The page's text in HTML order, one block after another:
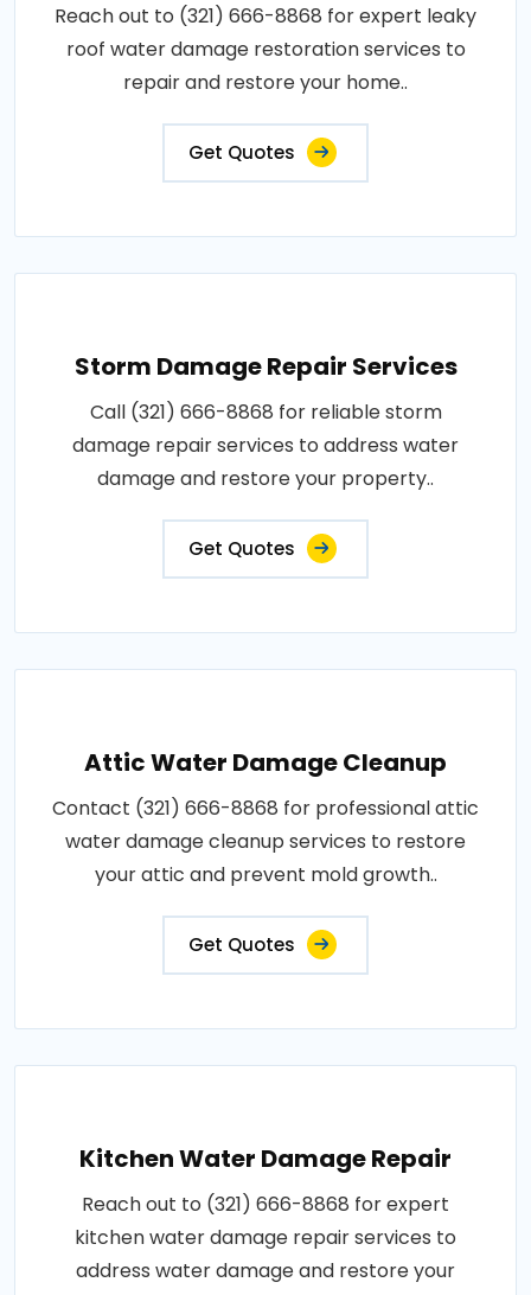
Reach out to (321) 666-8868 for expert leaky
roof water damage restoration services to
repair and restore your home..
Get Quotes
Storm Damage Repair Services
Call (321) 666-8868 for reliable storm
damage repair services to address water
damage and restore your property..
Get Quotes
Attic Water Damage Cleanup
Contact (321) 666-8868 for professional attic
water damage cleanup services to restore
your attic and prevent mold growth..
Get Quotes
Kitchen Water Damage Repair
Reach out to (321) 666-8868 for expert
kitchen water damage repair services to
address water damage and restore your